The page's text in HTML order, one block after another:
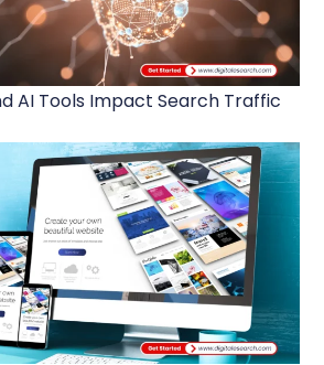
AI Tools Impact Search Traffic